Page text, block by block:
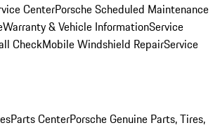
CenterPorsche Scheduled Maintenance
Warranty & Vehicle InformationService
CheckMobile Windshield RepairService
Parts CenterPorsche Genuine Parts, Tires,